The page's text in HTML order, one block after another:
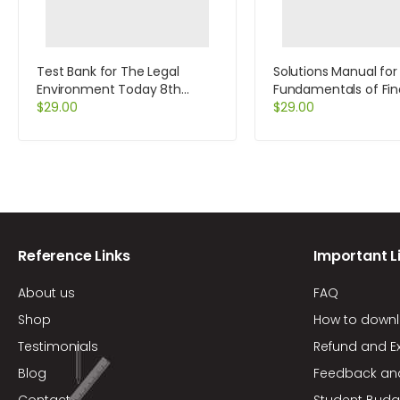
Test Bank for The Legal
Environment Today 8th
Edition by Miller
$29.00
Solutions Manual for
Fundamentals of
Management
$29.00
Reference Links
About us
Shop
Testimonials
Blog
Important
FAQ
How to
Refund and
Feedback